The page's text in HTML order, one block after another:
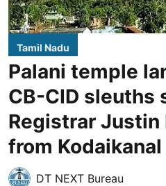
Tamil Nadu
Palani temple
CB-CID sleuths
Registrar Justin
from Kodaikanal
DT NEXT Bureau